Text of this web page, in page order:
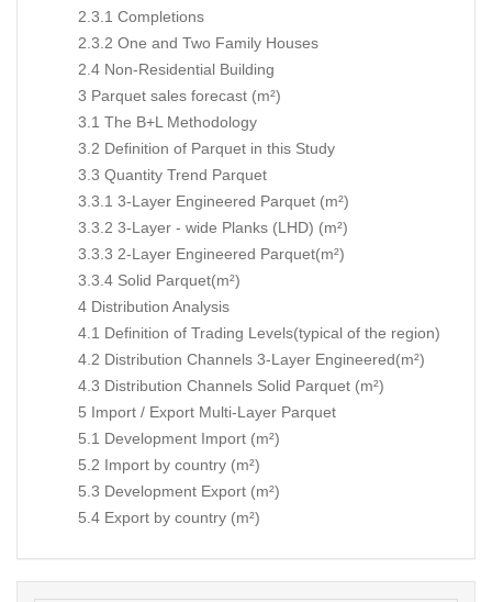
2.3.1 Completions
2.3.2 One and Two Family Houses
2.4 Non-Residential Building
3 Parquet sales forecast (m²)
3.1 The B+L Methodology
3.2 Definition of Parquet in this Study
3.3 Quantity Trend Parquet
3.3.1 3-Layer Engineered Parquet (m²)
3.3.2 3-Layer - wide Planks (LHD) (m²)
3.3.3 2-Layer Engineered Parquet(m²)
3.3.4 Solid Parquet(m²)
4 Distribution Analysis
4.1 Definition of Trading Levels(typical of the region)
4.2 Distribution Channels 3-Layer Engineered(m²)
4.3 Distribution Channels Solid Parquet (m²)
5 Import / Export Multi-Layer Parquet
5.1 Development Import (m²)
5.2 Import by country (m²)
5.3 Development Export (m²)
5.4 Export by country (m²)